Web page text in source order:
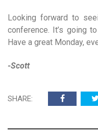
Looking forward to
conference. It’s going
Have a great Monday,
-Scott
SHARE: